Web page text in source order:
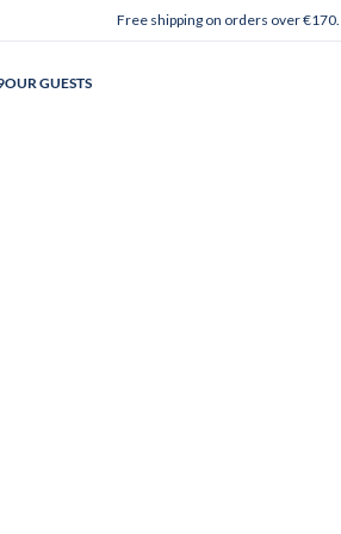
Free shipping on orders over €170.
OUR GUESTS